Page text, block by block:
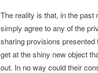
The reality is that, in the past
simply agree to any of the
sharing provisions presented
get at the shiny new object
out. In no way could their